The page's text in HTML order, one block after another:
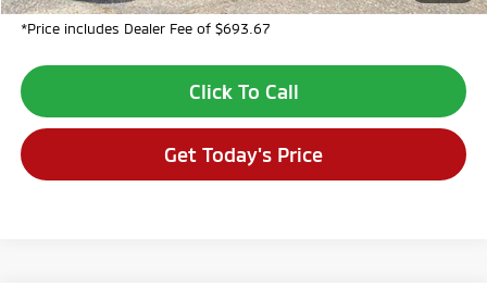
*Price includes Dealer Fee of $693.67
Click To Call
Get Today's Price